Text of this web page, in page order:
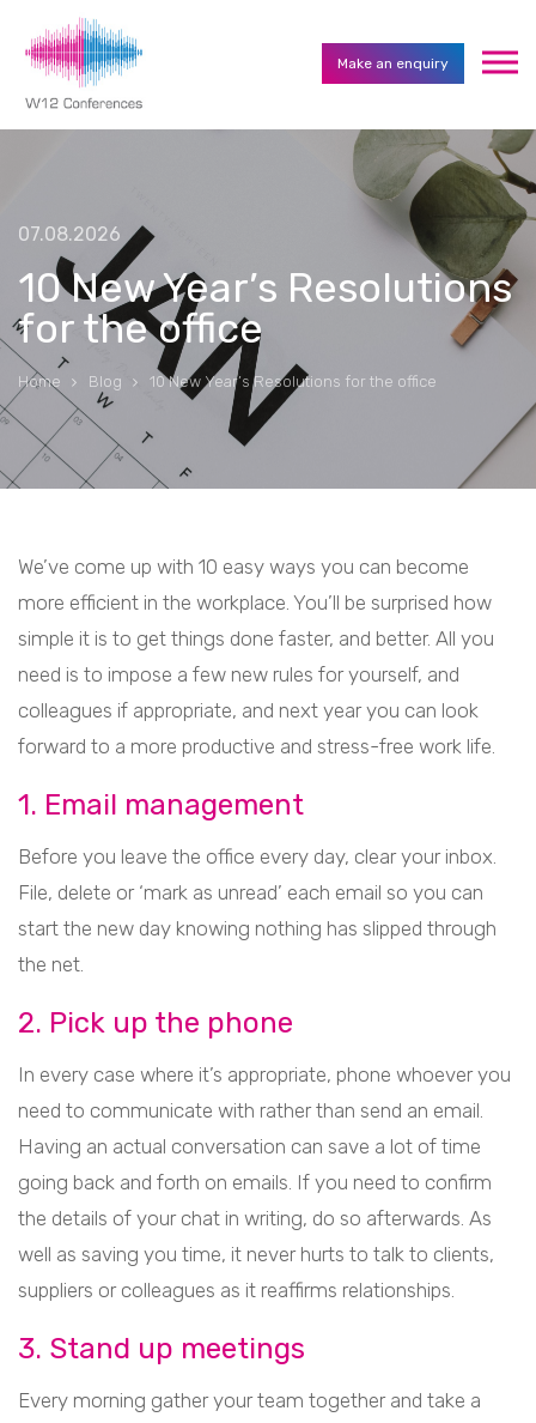
Make an enquiry
07.08.2026
10 New Year’s Resolutions
for the office
Home Blog 10 New Year’s Resolutions for the office
We’ve come up with 10 easy ways you can become
more efficient in the workplace. You’ll be surprised how
simple it is to get things done faster, and better. All you
need is to impose a few new rules for yourself, and
colleagues if appropriate, and next year you can look
forward to a more productive and stress-free work life.
1. Email management
Before you leave the office every day, clear your inbox.
File, delete or ‘mark as unread’ each email so you can
start the new day knowing nothing has slipped through
the net.
2. Pick up the phone
In every case where it’s appropriate, phone whoever you
need to communicate with rather than send an email.
Having an actual conversation can save a lot of time
going back and forth on emails. If you need to confirm
the details of your chat in writing, do so afterwards. As
well as saving you time, it never hurts to talk to clients,
suppliers or colleagues as it reaffirms relationships.
3. Stand up meetings
Every morning gather your team together and take a